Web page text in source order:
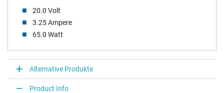
20.0 Volt
3.25 Ampere
65.0 Watt
Alternative Produkte
Product Info